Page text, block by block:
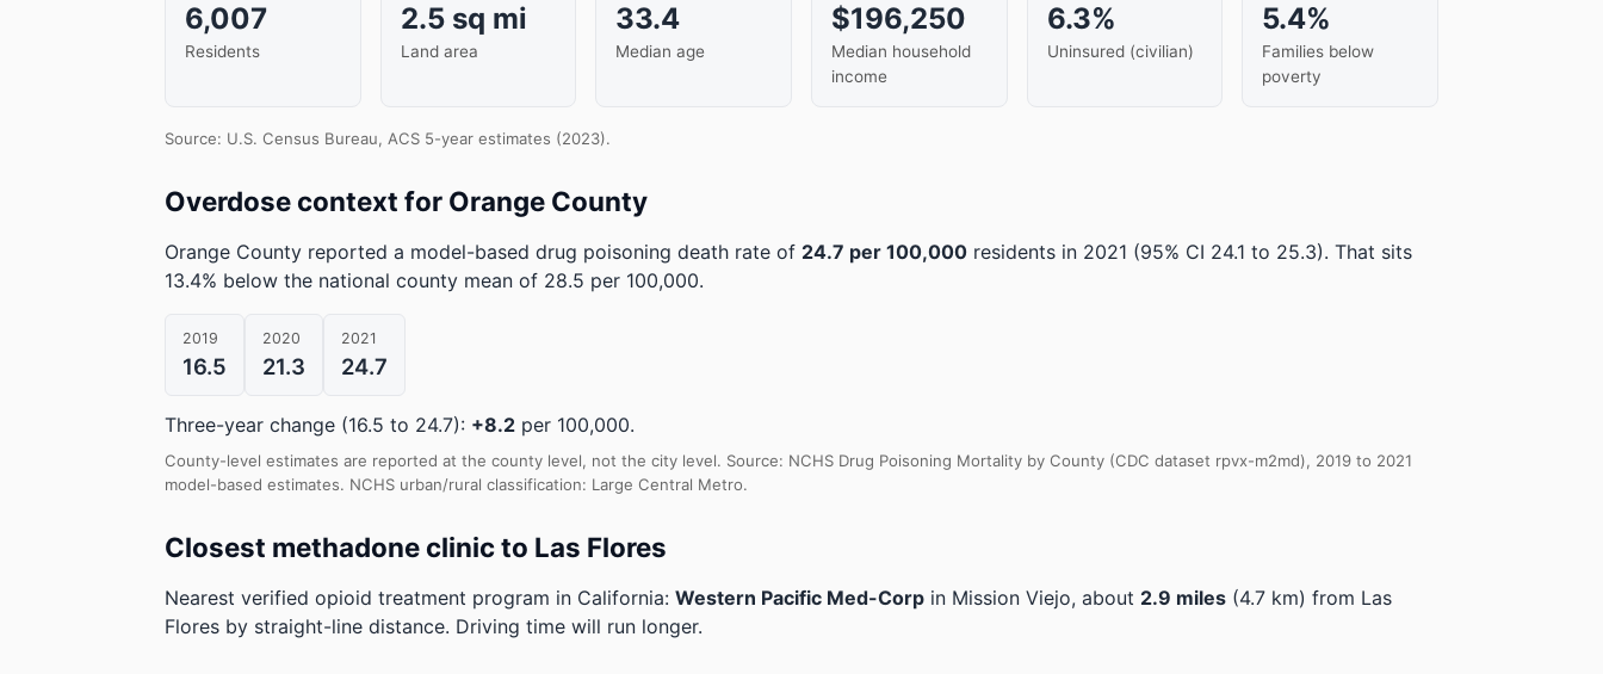
6,007
Residents
2.5 sq mi
Land area
33.4
Median age
$196,250
Median household
income
6.3%
Uninsured (civilian)
5.4%
Families below
poverty
Source: U.S. Census Bureau, ACS 5-year estimates (2023).
Overdose context for Orange County
Orange County reported a model-based drug poisoning death rate of 24.7 per 100,000 residents in 2021 (95% CI 24.1 to 25.3). That sits
13.4% below the national county mean of 28.5 per 100,000.
2019
16.5
2020
21.3
2021
24.7
Three-year change (16.5 to 24.7): +8.2 per 100,000.
County-level estimates are reported at the county level, not the city level. Source: NCHS Drug Poisoning Mortality by County (CDC dataset rpvx-m2md), 2019 to 2021
model-based estimates. NCHS urban/rural classification: Large Central Metro.
Closest methadone clinic to Las Flores
Nearest verified opioid treatment program in California: Western Pacific Med-Corp in Mission Viejo, about 2.9 miles (4.7 km) from Las
Flores by straight-line distance. Driving time will run longer.